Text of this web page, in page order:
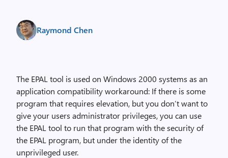
Raymond Chen
The EPAL tool is used on Windows 2000 systems as an
application compatibility workaround: If there is some
program that requires elevation, but you don’t want to
give your users administrator privileges, you can use
the EPAL tool to run that program with the security of
the EPAL program, but under the identity of the
unprivileged user.